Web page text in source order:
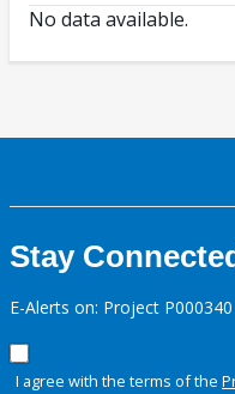
No data available.
Stay
E-Alerts on: Project P000340
I agree with the terms of the